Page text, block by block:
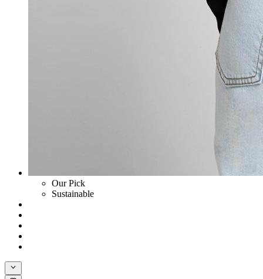
Our Pick
Sustainable